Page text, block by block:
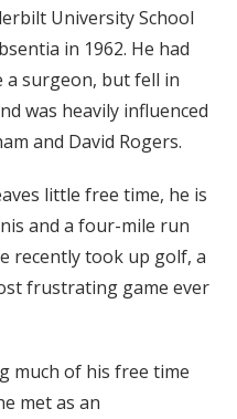
University School
in 1962. He had
a surgeon, but fell in
was heavily influenced
and David Rogers.
little free time, he is
and a four-mile run
recently took up golf, a
frustrating game ever
much of his free time
met as an